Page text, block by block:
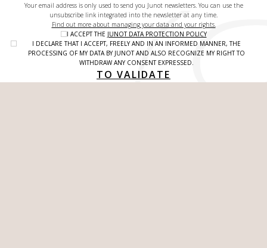
Your email address is only used to send you Junot newsletters. You can use the
unsubscribe link integrated into the newsletter at any time.
Find out more about managing your data and your rights.
I ACCEPT THE JUNOT DATA PROTECTION POLICY
I DECLARE THAT I ACCEPT, FREELY AND IN AN INFORMED MANNER, THE
PROCESSING OF MY DATA BY JUNOT AND ALSO RECOGNIZE MY RIGHT TO
WITHDRAW ANY CONSENT EXPRESSED.
TO VALIDATE